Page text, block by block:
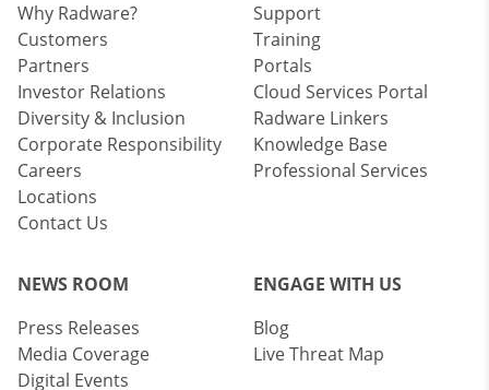
Why Radware?
Customers
Partners
Investor Relations
Diversity & Inclusion
Corporate Responsibility
Careers
Locations
Contact Us
Support
Training
Portals
Cloud Services Portal
Radware Linkers
Knowledge Base
Professional Services
NEWS ROOM
Press Releases
Media Coverage
Digital Events
ENGAGE WITH US
Blog
Live Threat Map